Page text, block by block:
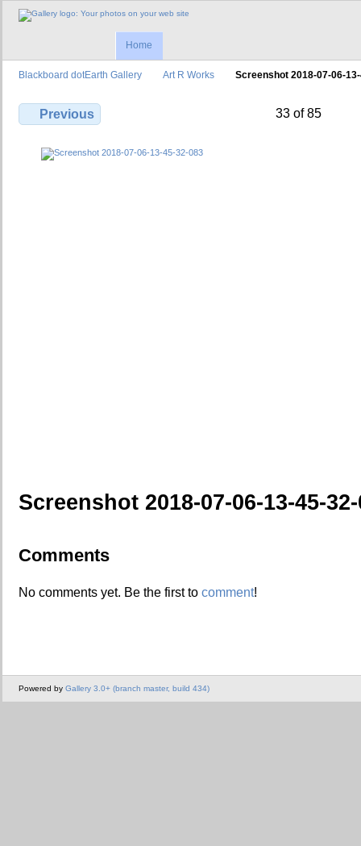
Home
Blackboard dotEarth Gallery Art R Works Screenshot 2018-07-06-
Previous 33 of 85
Screenshot 2018-07-06-13-45-
Comments
No comments yet. Be the first to comment!
Powered by Gallery 3.0+ (branch master, build 434)